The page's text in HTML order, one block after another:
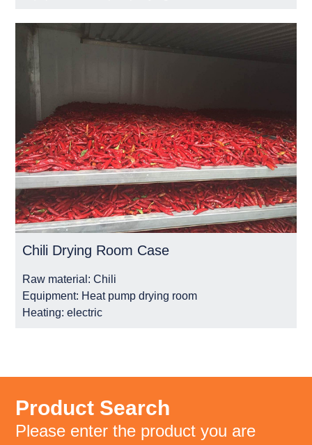
Chili Drying Room Case
Raw material: Chili
Equipment: Heat pump drying room
Heating: electric
Product Search
Please enter the product you are